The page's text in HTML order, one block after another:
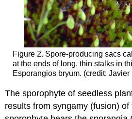
Figure 2. Spore-producing sacs
at the ends of long, thin stalks in
Esporangios bryum. (credit: Javier
The sporophyte of seedless
results from syngamy (fusion)